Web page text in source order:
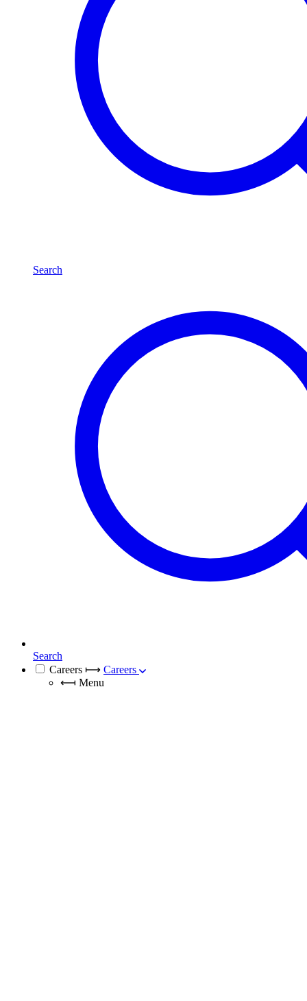
Search
Search
Careers ⟼ Careers
⟻ Menu